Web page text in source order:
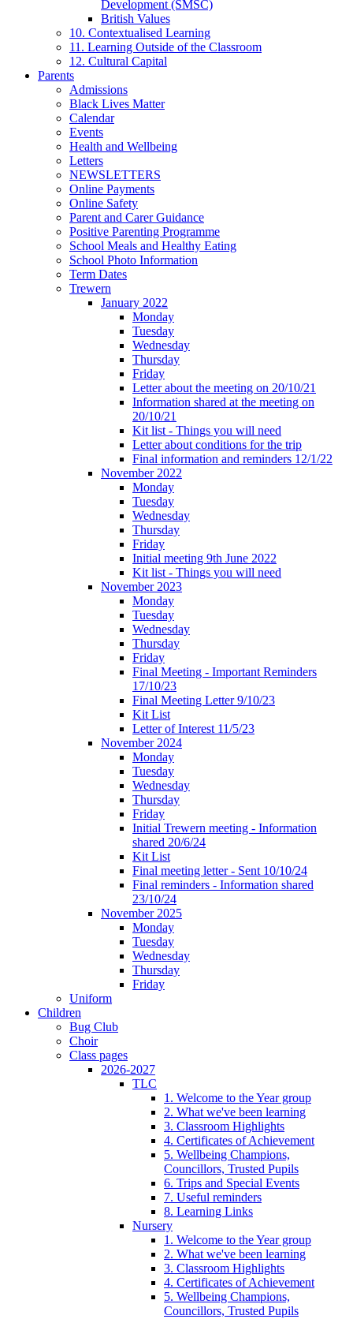
Development (SMSC)
British Values
10. Contextualised Learning
11. Learning Outside of the Classroom
12. Cultural Capital
Parents
Admissions
Black Lives Matter
Calendar
Events
Health and Wellbeing
Letters
NEWSLETTERS
Online Payments
Online Safety
Parent and Carer Guidance
Positive Parenting Programme
School Meals and Healthy Eating
School Photo Information
Term Dates
Trewern
January 2022
Monday
Tuesday
Wednesday
Thursday
Friday
Letter about the meeting on 20/10/21
Information shared at the meeting on
20/10/21
Kit list - Things you will need
Letter about conditions for the trip
Final information and reminders 12/1/22
November 2022
Monday
Tuesday
Wednesday
Thursday
Friday
Initial meeting 9th June 2022
Kit list - Things you will need
November 2023
Monday
Tuesday
Wednesday
Thursday
Friday
Final Meeting - Important Reminders
17/10/23
Final Meeting Letter 9/10/23
Kit List
Letter of Interest 11/5/23
November 2024
Monday
Tuesday
Wednesday
Thursday
Friday
Initial Trewern meeting - Information
shared 20/6/24
Kit List
Final meeting letter - Sent 10/10/24
Final reminders - Information shared
23/10/24
November 2025
Monday
Tuesday
Wednesday
Thursday
Friday
Uniform
Children
Bug Club
Choir
Class pages
2026-2027
TLC
1. Welcome to the Year group
2. What we've been learning
3. Classroom Highlights
4. Certificates of Achievement
5. Wellbeing Champions,
Councillors, Trusted Pupils
6. Trips and Special Events
7. Useful reminders
8. Learning Links
Nursery
1. Welcome to the Year group
2. What we've been learning
3. Classroom Highlights
4. Certificates of Achievement
5. Wellbeing Champions,
Councillors, Trusted Pupils